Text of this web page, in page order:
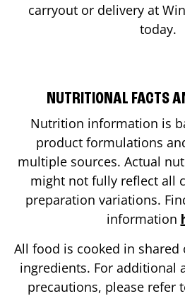
carryout or delivery at
today.
NUTRITIONAL FACTS
Nutrition information is
product formulations
multiple sources. Actual
might not fully reflect all
preparation variations.
information
All food is cooked in
ingredients. For additional
precautions, please refer